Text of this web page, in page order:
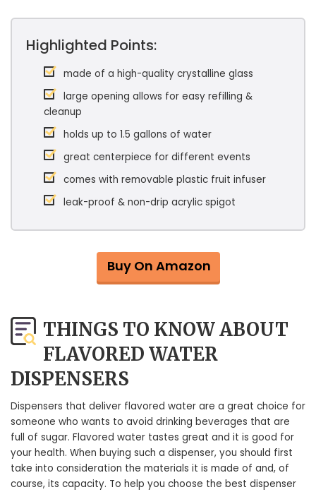
Highlighted Points:
made of a high-quality crystalline glass
large opening allows for easy refilling &
cleanup
holds up to 1.5 gallons of water
great centerpiece for different events
comes with removable plastic fruit infuser
leak-proof & non-drip acrylic spigot
Buy On Amazon
THINGS TO KNOW ABOUT
FLAVORED WATER
DISPENSERS
Dispensers that deliver flavored water are a great choice for
someone who wants to avoid drinking beverages that are
full of sugar. Flavored water tastes great and it is good for
your health. When buying such a dispenser, you should first
take into consideration the materials it is made of and, of
course, its capacity. To help you choose the best dispenser